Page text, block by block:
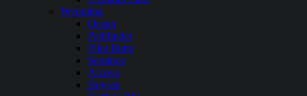
Wyoming
Ocean
Pathfinder
Pilot Butte
Seminoe
Alcova
Boysen